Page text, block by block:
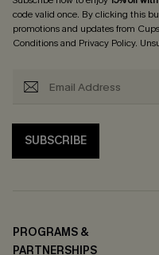
code valid once. By clicking this
promotions and updates from
Conditionsand Privacy Policy.
SUBSCRIBE
PROGRAMS &
PARTNERSHIPS